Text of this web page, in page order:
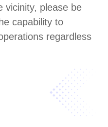
vicinity, please be
capability to
regardless